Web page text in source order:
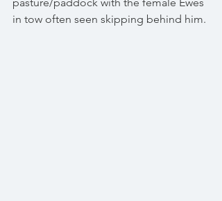
in tow often seen skipping behind him.